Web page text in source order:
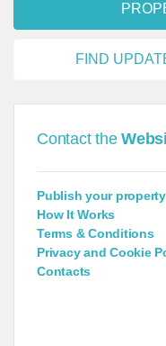
FIND
Contact the
Publish your property
How It Works
Terms & Conditions
Privacy and Cookie
Contacts